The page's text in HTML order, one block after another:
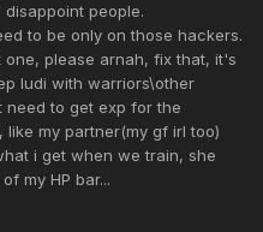
people.
to be only on those hackers.
please arnah, fix that, it's
ludi with warriors\other
need to get exp for the
my partner(my gf irl too)
i get when we train, she
my HP bar...